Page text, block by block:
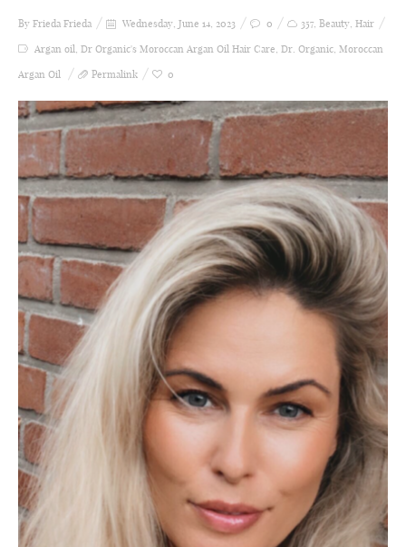
By Frieda Frieda Wednesday, June 14, 2023 0 357, Beauty, Hair
Argan oil, Dr Organic's Moroccan Argan Oil Hair Care, Dr. Organic, Moroccan
Argan Oil
Permalink 0